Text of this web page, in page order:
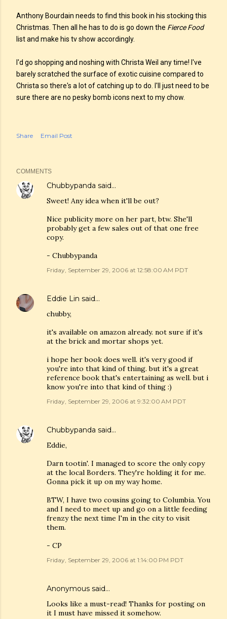
Anthony Bourdain needs to find this book in his stocking this
Christmas. Then all he has to do is go down the Fierce Food
list and make his tv show accordingly.
I'd go shopping and noshing with Christa Weil any time! I've
barely scratched the surface of exotic cuisine compared to
Christa so there's a lot of catching up to do. I'll just need to be
sure there are no pesky bomb icons next to my chow.
Share Email Post
COMMENTS
Chubbypanda said…
Sweet! Any idea when it'll be out?
Nice publicity more on her part, btw. She'll
probably get a few sales out of that one free
copy.
- Chubbypanda
Friday, September 29, 2006 at 12:58:00 AM PDT
Eddie Lin said…
chubby,
it's available on amazon already. not sure if it's
at the brick and mortar shops yet.
i hope her book does well. it's very good if
you're into that kind of thing. but it's a great
reference book that's entertaining as well. but i
know you're into that kind of thing :)
Friday, September 29, 2006 at 9:32:00 AM PDT
Chubbypanda said…
Eddie,
Darn tootin'. I managed to score the only copy
at the local Borders. They're holding it for me.
Gonna pick it up on my way home.
BTW, I have two cousins going to Columbia. You
and I need to meet up and go on a little feeding
frenzy the next time I'm in the city to visit
them.
- CP
Friday, September 29, 2006 at 1:14:00 PM PDT
Anonymous said…
Looks like a must-read! Thanks for posting on
it I must have missed it somehow.